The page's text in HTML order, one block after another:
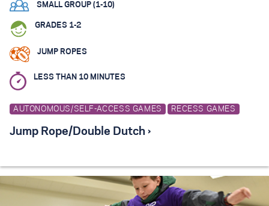
SMALL GROUP (1-10)
GRADES 1-2
JUMP ROPES
LESS THAN 10 MINUTES
AUTONOMOUS/SELF-ACCESS GAMES RECESS GAMES
Jump Rope/Double Dutch ›